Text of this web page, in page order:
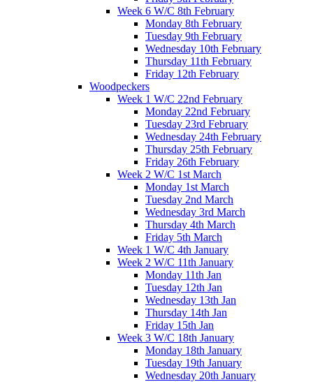
Week 6 W/C 8th February
Monday 8th February
Tuesday 9th February
Wednesday 10th February
Thursday 11th February
Friday 12th February
Woodpeckers
Week 1 W/C 22nd February
Monday 22nd February
Tuesday 23rd February
Wednesday 24th February
Thursday 25th February
Friday 26th February
Week 2 W/C 1st March
Monday 1st March
Tuesday 2nd March
Wednesday 3rd March
Thursday 4th March
Friday 5th March
Week 1 W/C 4th January
Week 2 W/C 11th January
Monday 11th Jan
Tuesday 12th Jan
Wednesday 13th Jan
Thursday 14th Jan
Friday 15th Jan
Week 3 W/C 18th January
Monday 18th January
Tuesday 19th January
Wednesday 20th January